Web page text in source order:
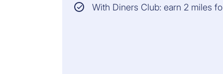
With Diners Club: earn 2 miles